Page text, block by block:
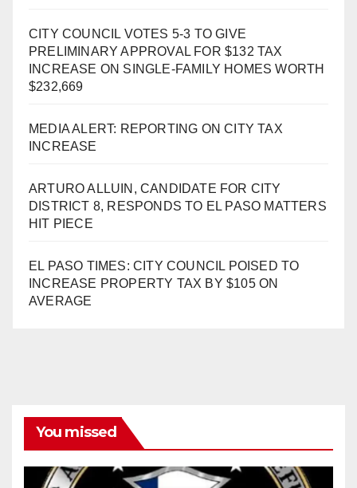
CITY COUNCIL VOTES 5-3 TO GIVE
PRELIMINARY APPROVAL FOR $132 TAX
INCREASE ON SINGLE-FAMILY HOMES WORTH
$232,669
MEDIA ALERT: REPORTING ON CITY TAX
INCREASE
ARTURO ALLUIN, CANDIDATE FOR CITY
DISTRICT 8, RESPONDS TO EL PASO MATTERS
HIT PIECE
EL PASO TIMES: CITY COUNCIL POISED TO
INCREASE PROPERTY TAX BY $105 ON
AVERAGE
You missed